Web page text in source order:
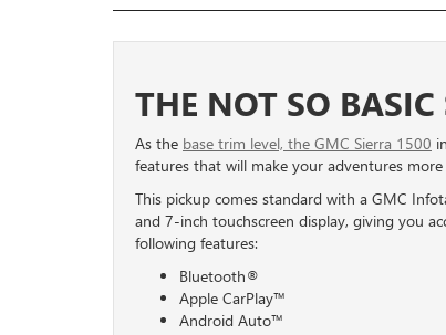
THE NOT SO BASIC
As the base trim level, the GMC Sierra 1500
features that will make your adventures more
This pickup comes standard with a GMC
and 7-inch touchscreen display, giving you
following features:
Bluetooth®
Apple CarPlay™
Android Auto™